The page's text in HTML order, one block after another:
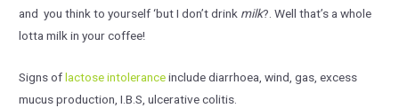
and you think to yourself ‘but I don’t drink milk?. Well that’s a whole
lotta milk in your coffee!
Signs oflactose intoleranceinclude diarrhoea, wind, gas, excess
mucus production, I.B.S, ulcerative colitis.